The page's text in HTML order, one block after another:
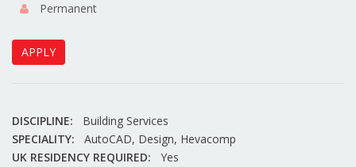
Permanent
APPLY
DISCIPLINE:
Building Services
SPECIALITY:
AutoCAD, Design, Hevacomp
UK RESIDENCY REQUIRED:
Yes